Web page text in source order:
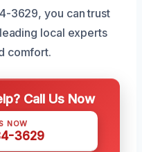
3629, you can trust
local experts
comfort.
Call Us Now
NOW
3629